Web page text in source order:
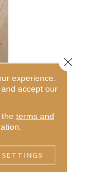
experience.
accept our
terms and
SETTINGS
Close